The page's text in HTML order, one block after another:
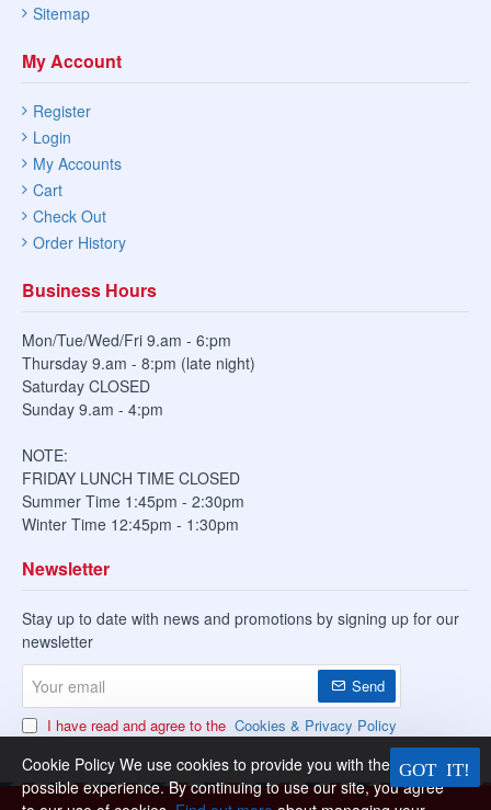
Cookie Policy We use cookies to provide you with the best
possible experience. By continuing to use our site, you agree
Sitemap
My Account
Register
Login
My Accounts
Cart
Check Out
Order History
Business Hours
Mon/Tue/Wed/Fri 9.am - 6:pm
Thursday 9.am - 8:pm (late night)
Saturday CLOSED
Sunday 9.am - 4:pm
NOTE:
FRIDAY LUNCH TIME CLOSED
Summer Time 1:45pm - 2:30pm
Winter Time 12:45pm - 1:30pm
Newsletter
Stay up to date with news and promotions by signing up for our
newsletter
email
Send
I have read and agree to the Cookies & Privacy Policy